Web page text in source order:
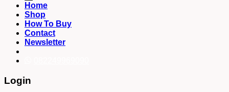
Home
Shop
How To Buy
Contact
Newsletter
Login